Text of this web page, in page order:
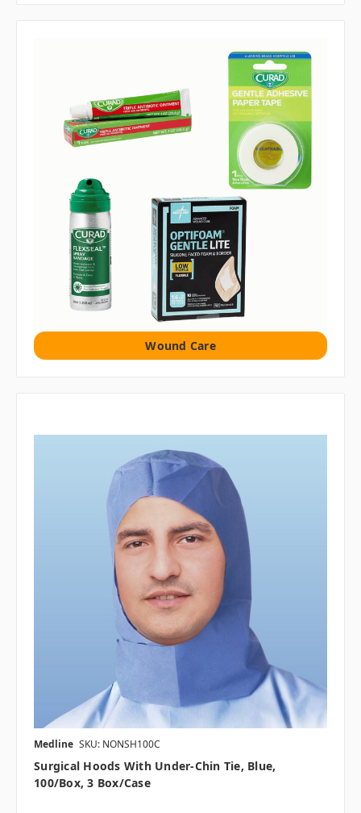
Wound Care
Medline SKU: NONSH100C
Surgical Hoods With Under-Chin Tie, Blue,
100/Box, 3 Box/case